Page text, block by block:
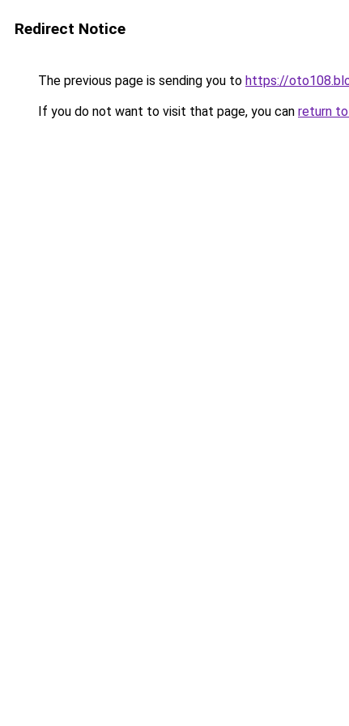
Redirect Notice
The previous page is sending you to https://
If you do not want to visit that page, you can return